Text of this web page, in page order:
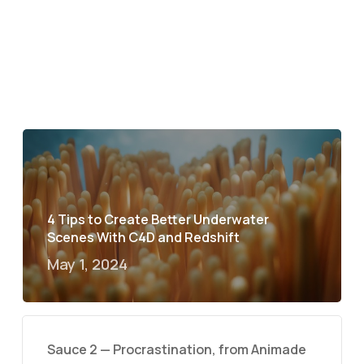
4 Tips to Create Better Underwater
Scenes With C4D and Redshift
May 1, 2024
Sauce 2 — Procrastination, from Animade